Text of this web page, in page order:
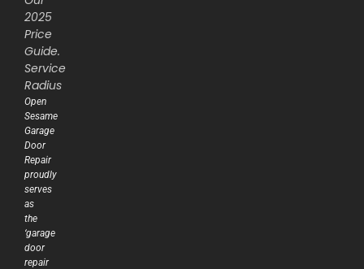
2025
Price
Guide.
Service
Radius
Open
Sesame
Garage
Door
Repair
proudly
serves
as
the
‘garage
door
repair